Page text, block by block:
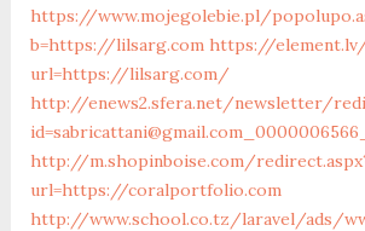
https://www.mojegolebie.pl/
b=https://lilsarg.com https://
url=https://lilsarg.com/
http://enews2.sfera.net/newsletter/
http://m.shopinboise.com/
url=https://coralportfolio.com
http://www.school.co.tz/laravel/ads/